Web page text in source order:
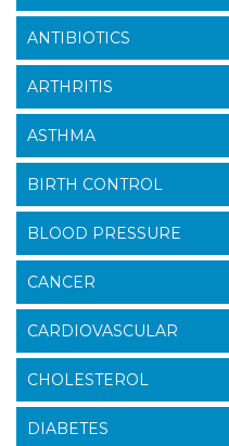
ANTIBIOTICS
ARTHRITIS
ASTHMA
BIRTH CONTROL
BLOOD PRESSURE
CANCER
CARDIOVASCULAR
CHOLESTEROL
DIABETES